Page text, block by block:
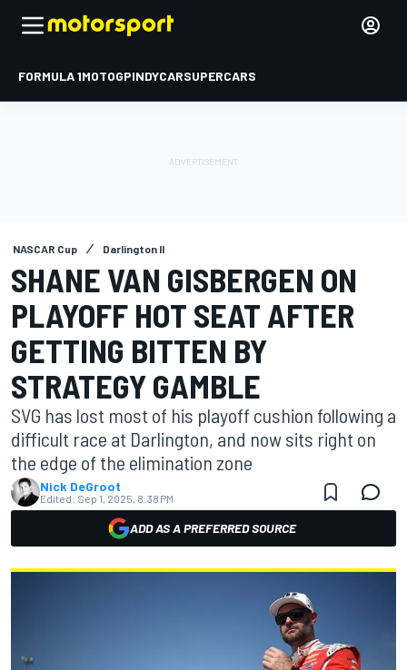
FORMULA 1MOTOGPINDYCARSUPERCARS
NASCAR Cup Darlington II
SHANE VAN GISBERGEN ON
PLAYOFF HOT SEAT AFTER
GETTING BITTEN BY
STRATEGY GAMBLE
SVG has lost most of his playoff cushion following a
difficult race at Darlington, and now sits right on
the edge of the elimination zone
Nick DeGroot
Edited: Sep 1, 2025, 8:38 PM
ADD AS A PREFERRED SOURCE